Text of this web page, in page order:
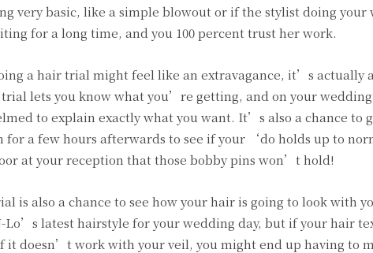
very basic, like a simple blowout or if the stylist doing
for a long time, and you 100 percent trust her work.
a hair trial might feel like an extravagance, it’s actually
lets you know what you’re getting, and on your wedding
to explain exactly what you want. It’s also a chance to
for a few hours afterwards to see if your ‘do holds up to
at your reception that those bobby pins won’t hold!
is also a chance to see how your hair is going to look with
Lo’s latest hairstyle for your wedding day, but if your hair
it doesn’t work with your veil, you might end up having to